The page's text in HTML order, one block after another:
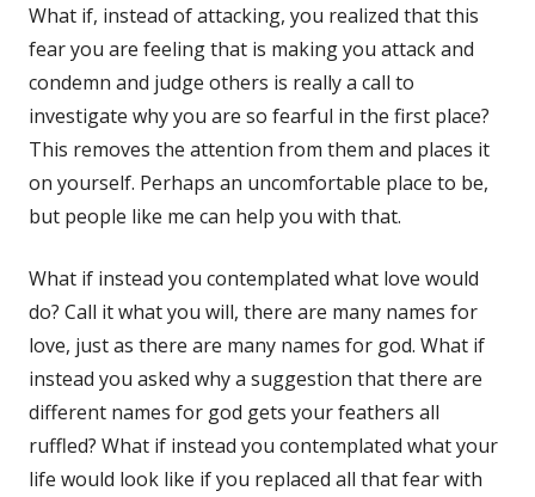
What if, instead of attacking, you realized that this
fear you are feeling that is making you attack and
condemn and judge others is really a call to
investigate why you are so fearful in the first place?
This removes the attention from them and places it
on yourself. Perhaps an uncomfortable place to be,
but people like me can help you with that.
What if instead you contemplated what love would
do? Call it what you will, there are many names for
love, just as there are many names for god. What if
instead you asked why a suggestion that there are
different names for god gets your feathers all
ruffled? What if instead you contemplated what your
life would look like if you replaced all that fear with